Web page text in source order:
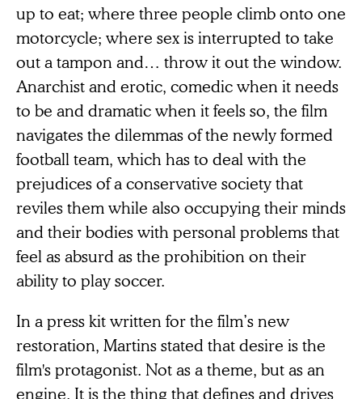
up to eat; where three people climb onto one
motorcycle; where sex is interrupted to take
out a tampon and… throw it out the window.
Anarchist and erotic, comedic when it needs
to be and dramatic when it feels so, the film
navigates the dilemmas of the newly formed
football team, which has to deal with the
prejudices of a conservative society that
reviles them while also occupying their minds
and their bodies with personal problems that
feel as absurd as the prohibition on their
ability to play soccer.
In a press kit written for the film’s new
restoration, Martins stated that desire is the
film's protagonist. Not as a theme, but as an
engine. It is the thing that defines and drives